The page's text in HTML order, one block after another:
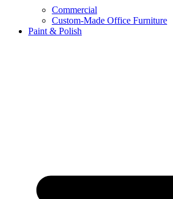
Commercial
Custom-Made Office Furniture
Paint & Polish